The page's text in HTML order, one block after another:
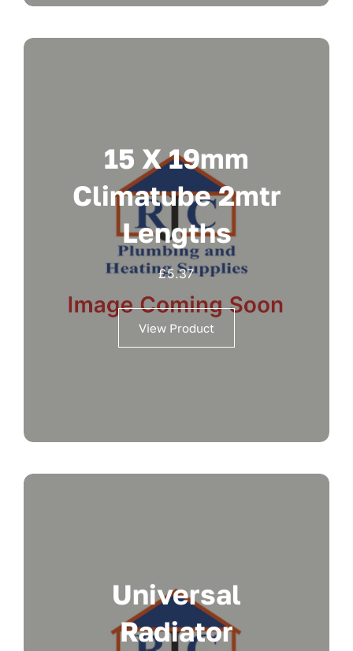
15 X 19mm
Climatube 2mtr
Lengths
£5.37
View Product
Universal
Radiator